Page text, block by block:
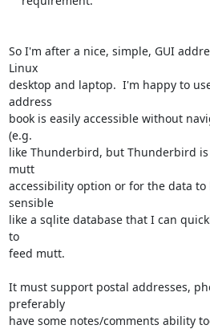
So I'm after a nice, simple, GUI
Linux
desktop and laptop.  I'm happy to
address
book is easily accessible without
(e.g.
like Thunderbird, but Thunderbird
mutt
accessibility option or for the data
sensible
like a sqlite database that I can
to
feed mutt.
It must support postal addresses,
preferably
have some notes/comments ability